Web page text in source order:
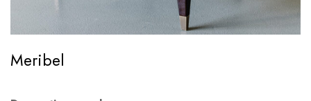
Meribel